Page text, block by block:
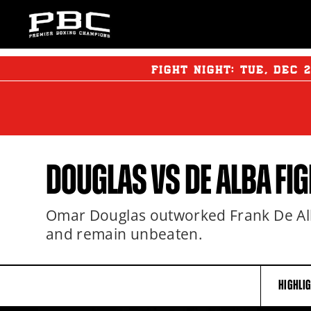
FIGHT NIGHT: TUE, DEC
DOUGLAS VS DE ALBA
Omar Douglas outworked Frank De
and remain unbeaten.